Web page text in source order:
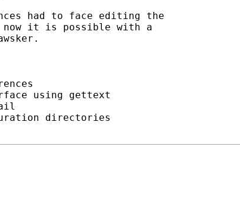
had to face editing the
it is possible with a
using gettext
directories